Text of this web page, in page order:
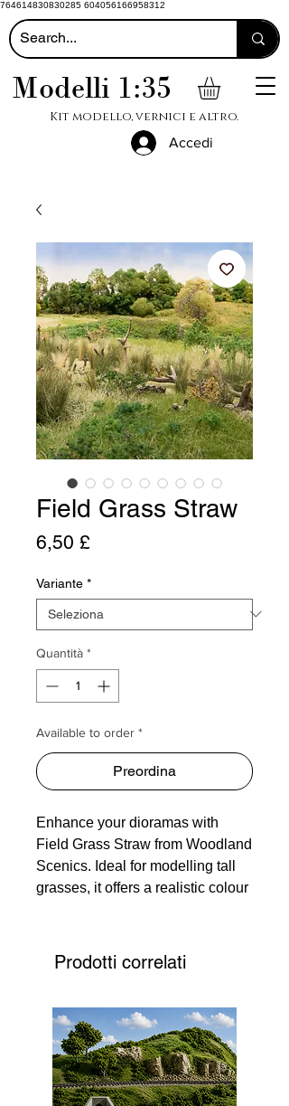
764614830830285 604056166958312
Modelli 1:35
Kit modello, vernici e altro.
Accedi
Field Grass Straw
6,50 £
Variante *
Quantità *
Available to order *
Preordina
Enhance your dioramas with
Field Grass Straw from Woodland
Scenics. Ideal for modelling tall
grasses, it offers a realistic colour
adding authentic texture. Note,
professional modellers, it adds a
genuine natural element to your
work.
Prodotti correlati